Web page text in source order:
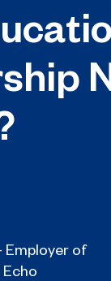
Employer of